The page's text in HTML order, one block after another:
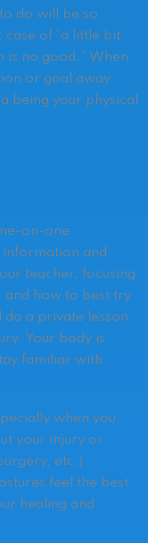
do will be so
case of “a little bit
is no good.” When
or goal away
being your physical
on-one
information and
teacher, focusing
and how to best try
do a private lesson
Your body is
familiar with
when you
your injury or
etc.)
feel the best
healing and